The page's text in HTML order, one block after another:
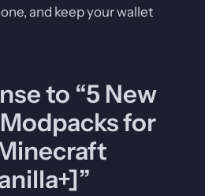
and keep your wallet
to “5 New
for